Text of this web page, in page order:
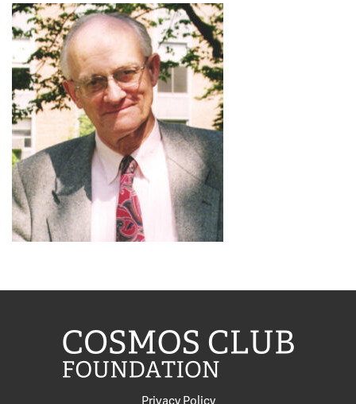
Privacy Policy